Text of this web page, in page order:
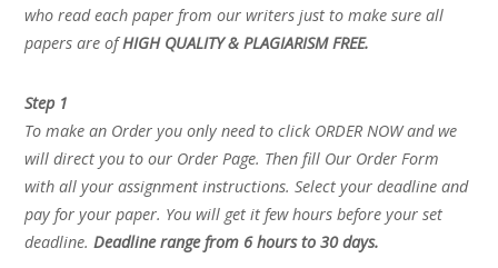
who read each paper from our writers just to make sure all
papers are ofHIGH QUALITY & PLAGIARISM FREE.
Step 1
To make an Order you only need to click ORDER NOW and we
will direct you to our Order Page. Then fill Our Order Form
with all your assignment instructions. Select your deadline and
pay for your paper. You will get it few hours before your set
deadline.Deadline range from 6 hours to 30 days.